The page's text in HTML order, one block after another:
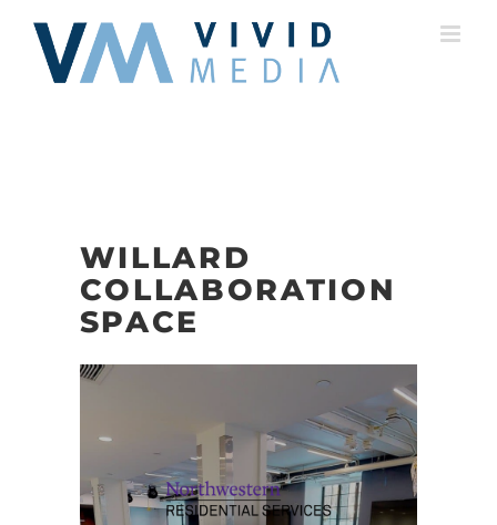
content
WILLARD
COLLABORATION
SPACE